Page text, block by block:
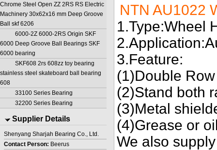
Chrome Steel Open ZZ 2RS RS Electric
Machinery 30x62x16 mm Deep Groove
Ball skf 6206
6000-2Z 6000-2RS Origin SKF
6000 Deep Groove Ball Bearings SKF
6000 bearing
SKF608 2rs 608zz toy bearing
stainless steel skateboard ball bearing
608
33100 Series Bearing
32200 Series Bearing
Supplier Details
Shenyang Sharjah Bearing Co., Ltd.
Contact Person: Beerus
NTN AU1022
1.Type:Wheel
3.Feature:
(1)Double
(2)Stand both
(3)Metal
(4)Grease or
We also